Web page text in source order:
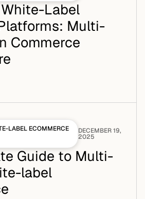
Label
Multi-
Commerce
LABEL ECOMMERCE
DECEMBER 19,
2025
Guide to Multi-
label